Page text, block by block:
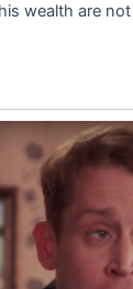
wealth are